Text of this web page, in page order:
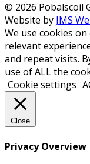
© 2026 Pobalscoil
Website by JMS
We use cookies
relevant
and repeat visits.
use of ALL the
Cookie settings
Close
Privacy Overview